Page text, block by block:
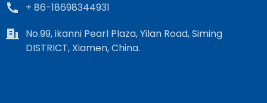
+ 86-18698344931
No.99, ikanni Pearl Plaza, Yilan Road, Siming
DISTRICT, Xiamen, China.